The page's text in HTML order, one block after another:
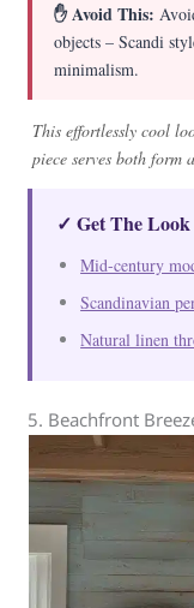
✋ Avoid This:
objects – Scandi
minimalism.
This effortlessly cool
piece serves both form
✓ Get The Look
Mid-century
Scandinavian
Natural linen
5. Beachfront